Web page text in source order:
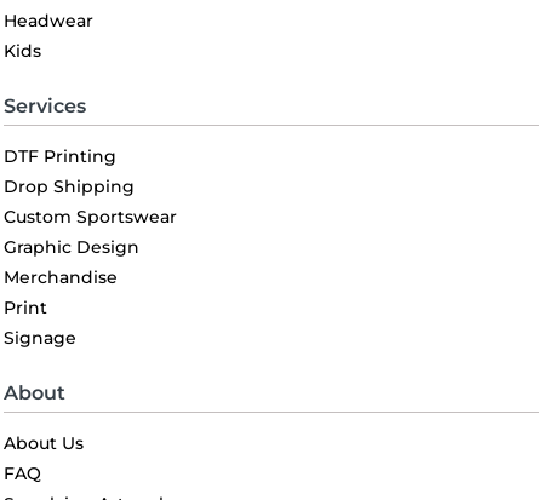
Headwear
Kids
Services
DTF Printing
Drop Shipping
Custom Sportswear
Graphic Design
Merchandise
Print
Signage
About
About Us
FAQ